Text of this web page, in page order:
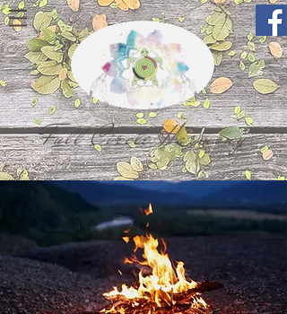
Full Circle Harmony